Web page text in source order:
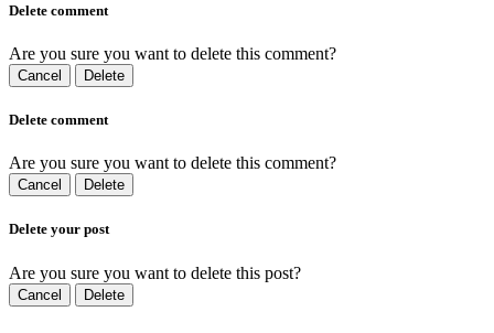
Delete comment
Are you sure you want to delete this comment?
Cancel Delete
Delete comment
Are you sure you want to delete this comment?
Cancel Delete
Delete your post
Are you sure you want to delete this post?
Cancel Delete